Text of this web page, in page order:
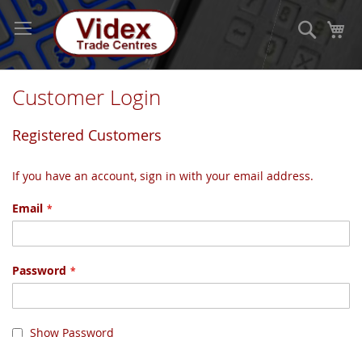
Skip
to
Content
Search
Customer Login
Registered Customers
If you have an account, sign in with your email address.
Email
Password
Show Password